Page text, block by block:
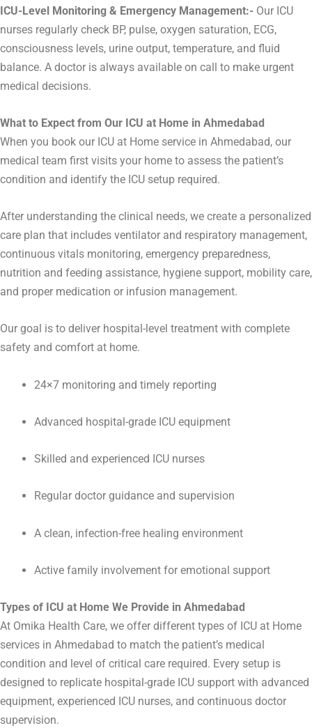
ICU-Level Monitoring & Emergency Management:- Our ICU
nurses regularly check BP, pulse, oxygen saturation, ECG,
consciousness levels, urine output, temperature, and fluid
balance. A doctor is always available on call to make urgent
medical decisions.
What to Expect from Our ICU at Home in Ahmedabad
When you book our ICU at Home service in Ahmedabad, our
medical team first visits your home to assess the patient’s
condition and identify the ICU setup required.
After understanding the clinical needs, we create a personalized
care plan that includes ventilator and respiratory management,
continuous vitals monitoring, emergency preparedness,
nutrition and feeding assistance, hygiene support, mobility care,
and proper medication or infusion management.
Our goal is to deliver hospital-level treatment with complete
safety and comfort at home.
24×7 monitoring and timely reporting
Advanced hospital-grade ICU equipment
Skilled and experienced ICU nurses
Regular doctor guidance and supervision
A clean, infection-free healing environment
Active family involvement for emotional support
Types of ICU at Home We Provide in Ahmedabad
At Omika Health Care, we offer different types of ICU at Home
services in Ahmedabad to match the patient’s medical
condition and level of critical care required. Every setup is
designed to replicate hospital-grade ICU support with advanced
equipment, experienced ICU nurses, and continuous doctor
supervision.